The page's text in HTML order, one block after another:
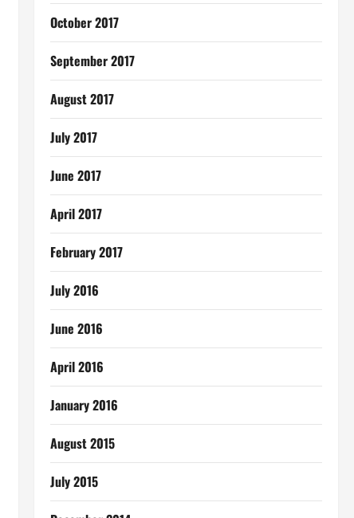
October 2017
September 2017
August 2017
July 2017
June 2017
April 2017
February 2017
July 2016
June 2016
April 2016
January 2016
August 2015
July 2015